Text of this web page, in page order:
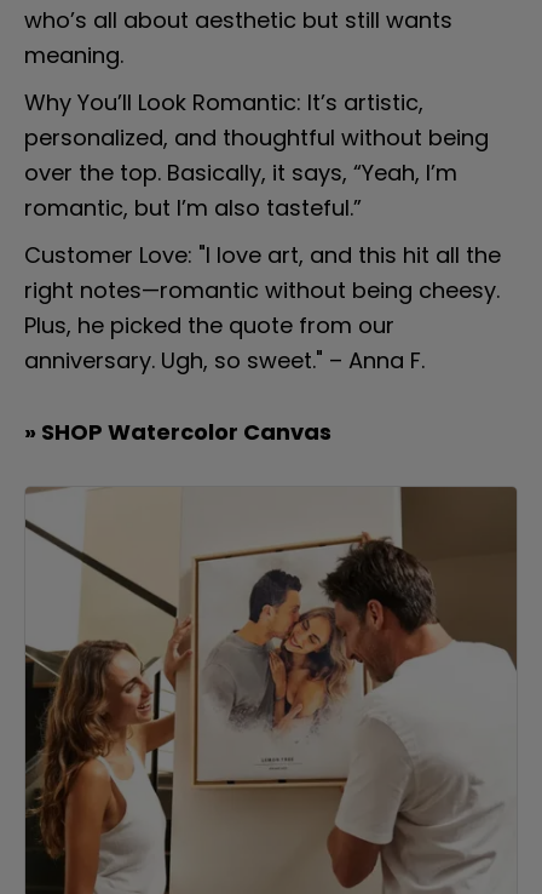
who’s all about aesthetic but still wants
meaning.
Why You’ll Look Romantic: It’s artistic,
personalized, and thoughtful without being
over the top. Basically, it says, “Yeah, I’m
romantic, but I’m also tasteful.”
Customer Love: "I love art, and this hit all the
right notes—romantic without being cheesy.
Plus, he picked the quote from our
anniversary. Ugh, so sweet." – Anna F.